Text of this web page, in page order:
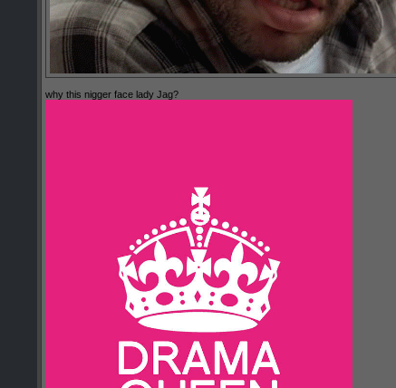
why this nigger face lady Jag?